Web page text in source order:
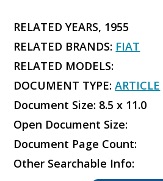
RELATED YEARS, 1955
RELATED BRANDS: FIAT
RELATED MODELS:
DOCUMENT TYPE:ARTICLE
Document Size: 8.5 x 11.0
Open Document Size:
Document Page Count:
Other Searchable Info: